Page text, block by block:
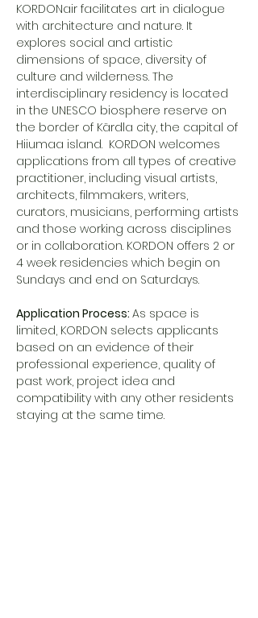
KORDONair facilitates art in dialogue
with architecture and nature. It
explores social and artistic
dimensions of space, diversity of
culture and wilderness. The
interdisciplinary residency is located
in the UNESCO biosphere reserve on
the border of Kärdla city, the capital of
Hiiumaa island.  KORDON welcomes
applications from all types of creative
practitioner, including visual artists,
architects, filmmakers, writers,
curators, musicians, performing artists
and those working across disciplines
or in collaboration. KORDON offers 2 or
4 week residencies which begin on
Sundays and end on Saturdays.
Application Process: As space is
limited, KORDON selects applicants
based on an evidence of their
professional experience, quality of
past work, project idea and
compatibility with any other residents
staying at the same time.